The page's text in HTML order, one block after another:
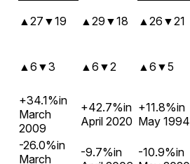
▲ 27 ▼19 ▲ 29 ▼18 ▲ 26 ▼21
▲ 6 ▼3 ▲ 6 ▼2 ▲ 6 ▼5
+34.1%in
March
2009
+42.7%in
April 2020
+11.8%in
May 1994
-26.0%in
March
-9.7%in
-10.9%in